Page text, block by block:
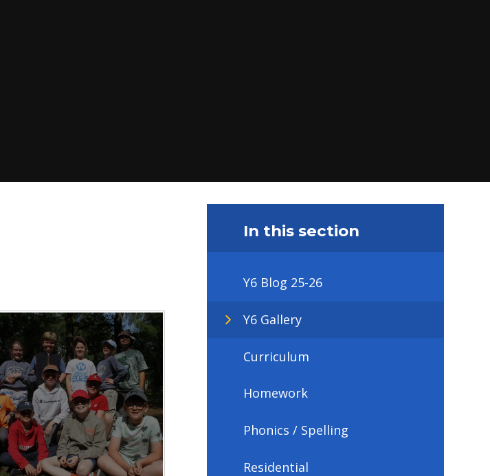
In this section
Y6 Blog 25-26
Y6 Gallery
Curriculum
Homework
Phonics / Spelling
Residential